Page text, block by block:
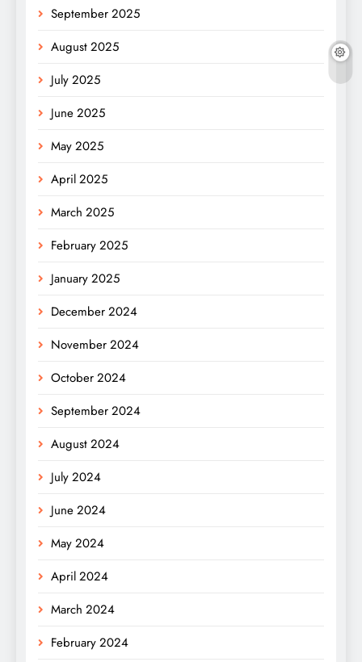
September 2025
August 2025
July 2025
June 2025
May 2025
April 2025
March 2025
February 2025
January 2025
December 2024
November 2024
October 2024
September 2024
August 2024
July 2024
June 2024
May 2024
April 2024
March 2024
February 2024